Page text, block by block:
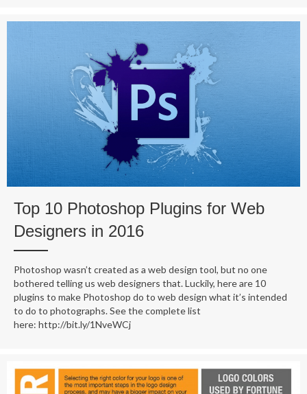
Top 10 Photoshop Plugins for Web
Designers in 2016
Photoshop wasn’t created as a web design tool, but no one
bothered telling us web designers that. Luckily, here are 10
plugins to make Photoshop do to web design what it’s intended
to do to photographs. See the complete list
here: http://bit.ly/1NveWCj